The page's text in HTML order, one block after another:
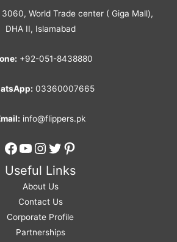
World Trade center ( Giga Mall),
DHA II, Islamabad
+92-051-8438880
03360007665
info@flippers.pk
Facebook
YouTube
Instagram
Twitter
Pinterest
Useful Links
About Us
Contact Us
Corporate Profile
Partnerships